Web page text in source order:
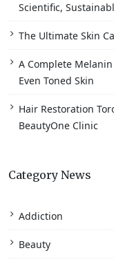
Scientific,
The Ultimate Skin
A Complete
Even Toned Skin
Hair Restoration
BeautyOne Clinic
Category News
Addiction
Beauty